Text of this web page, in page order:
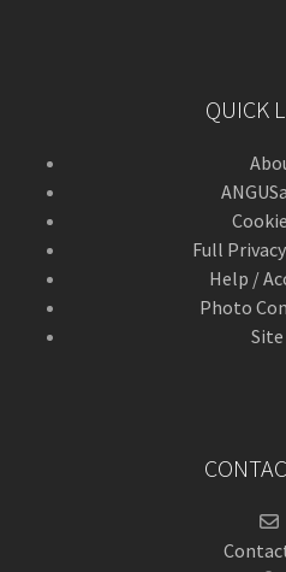
QUICK
Full
Help /
Photo